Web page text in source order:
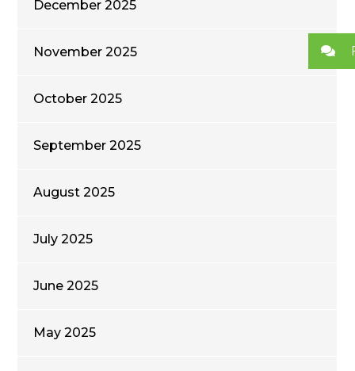
December 2025
November 2025
October 2025
September 2025
August 2025
July 2025
June 2025
May 2025